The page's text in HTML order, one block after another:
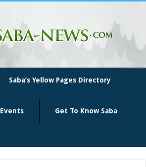
Saba’s Yellow Pages Directory
Events Get To Know Saba